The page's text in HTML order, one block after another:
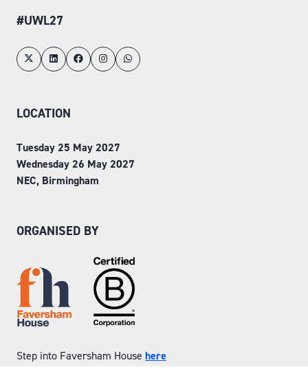
#UWL27
LOCATION
Tuesday 25 May 2027
Wednesday 26 May 2027
NEC, Birmingham
ORGANISED BY
Step into Faversham House here